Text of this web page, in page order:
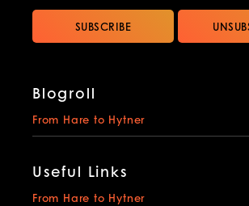
Blogroll
From Hare to Hytner
Useful Links
From Hare to Hytner